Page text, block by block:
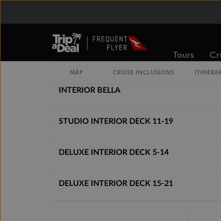
Tours
MAP CRUISE INCLUSIONS
$3,441 $3,991
INTERIOR BELLA
STUDIO INTERIOR DECK 11-19
DELUXE INTERIOR DECK 5-14
DELUXE INTERIOR DECK 15-21